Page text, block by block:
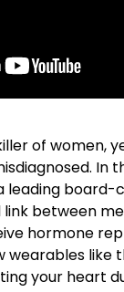
of women,
In
a leading
between
hormone
wearables
your heart